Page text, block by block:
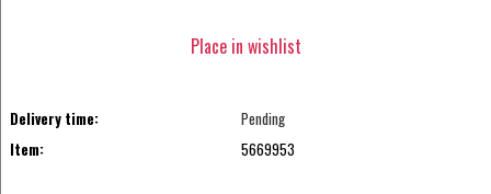
Place in wishlist
Delivery time:
Pending
Item:
5669953